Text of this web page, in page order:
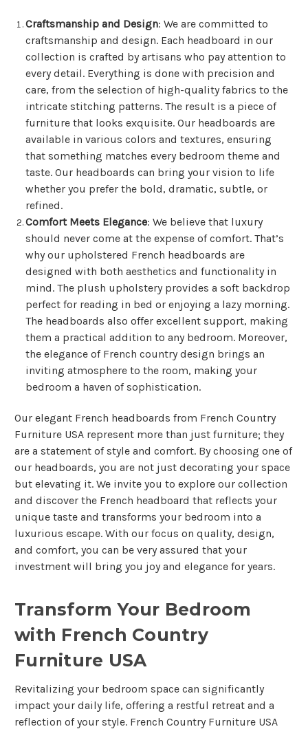
Craftsmanship and Design: We are committed to
craftsmanship and design. Each headboard in our
collection is crafted by artisans who pay attention to
every detail. Everything is done with precision and
care, from the selection of high-quality fabrics to the
intricate stitching patterns. The result is a piece of
furniture that looks exquisite. Our headboards are
available in various colors and textures, ensuring
that something matches every bedroom theme and
taste. Our headboards can bring your vision to life
whether you prefer the bold, dramatic, subtle, or
refined.
Comfort Meets Elegance: We believe that luxury
should never come at the expense of comfort. That’s
why our upholstered French headboards are
designed with both aesthetics and functionality in
mind. The plush upholstery provides a soft backdrop
perfect for reading in bed or enjoying a lazy morning.
The headboards also offer excellent support, making
them a practical addition to any bedroom. Moreover,
the elegance of French country design brings an
inviting atmosphere to the room, making your
bedroom a haven of sophistication.
Our elegant French headboards from French Country
Furniture USA represent more than just furniture; they
are a statement of style and comfort. By choosing one of
our headboards, you are not just decorating your space
but elevating it. We invite you to explore our collection
and discover the French headboard that reflects your
unique taste and transforms your bedroom into a
luxurious escape. With our focus on quality, design,
and comfort, you can be very assured that your
investment will bring you joy and elegance for years.
Transform Your Bedroom
with French Country
Furniture USA
Revitalizing your bedroom space can significantly
impact your daily life, offering a restful retreat and a
reflection of your style. French Country Furniture USA